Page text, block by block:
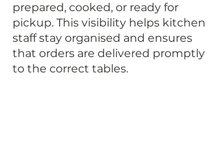
prepared, cooked, or ready for
pickup. This visibility helps kitchen
staff stay organised and ensures
that orders are delivered promptly
to the correct tables.